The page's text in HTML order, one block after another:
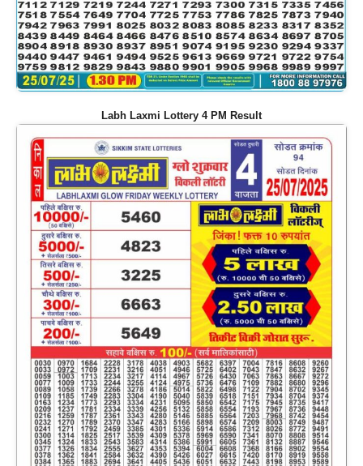
Labh Laxmi Lottery 4 PM Result